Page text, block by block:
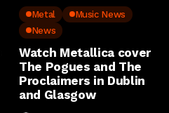
Metal
Music News
News
Watch Metallica cover
The Pogues and The
Proclaimers in Dublin
and Glasgow